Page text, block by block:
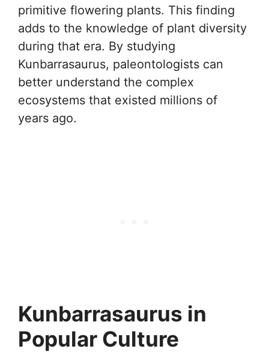
primitive flowering plants. This finding
adds to the knowledge of plant diversity
during that era. By studying
Kunbarrasaurus, paleontologists can
better understand the complex
ecosystems that existed millions of
years ago.
Kunbarrasaurus in
Popular Culture